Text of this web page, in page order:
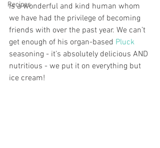
Recipes
is a wonderful and kind human whom
we have had the privilege of becoming
friends with over the past year. We can’t
get enough of his organ-based Pluck
seasoning - it’s absolutely delicious AND
nutritious - we put it on everything but
ice cream!